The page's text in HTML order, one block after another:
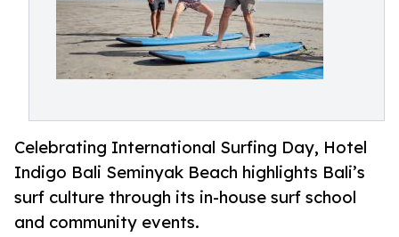
Celebrating International Surfing Day, Hotel
Indigo Bali Seminyak Beach highlights Bali’s
surf culture through its in-house surf school
and community events.